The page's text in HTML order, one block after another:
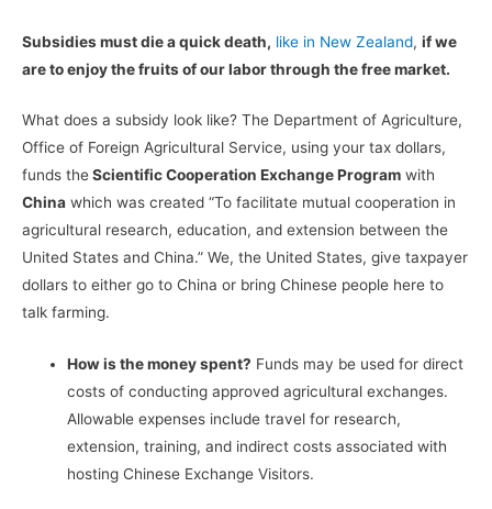
Subsidies must die a quick death, like in New Zealand, if we
are to enjoy the fruits of our labor through the free market.
What does a subsidy look like? The Department of Agriculture,
Office of Foreign Agricultural Service, using your tax dollars,
funds theScientific Cooperation Exchange Program with
China which was created “To facilitate mutual cooperation in
agricultural research, education, and extension between the
United States and China.” We, the United States, give taxpayer
dollars to either go to China or bring Chinese people here to
talk farming.
How is the money spent? Funds may be used for direct
costs of conducting approved agricultural exchanges.
Allowable expenses include travel for research,
extension, training, and indirect costs associated with
hosting Chinese Exchange Visitors.